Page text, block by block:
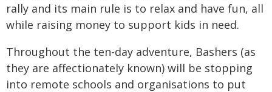
rally and its main rule is to relax and have fun, all
while raising money to support kids in need.
Throughout the ten-day adventure, Bashers (as
they are affectionately known) will be stopping
into remote schools and organisations to put